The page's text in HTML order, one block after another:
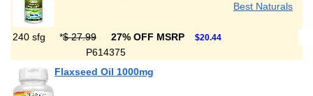
Best Naturals
240 sfg *$ 27.99 27% OFF MSRP $20.44
P614375
Flaxseed Oil 1000mg